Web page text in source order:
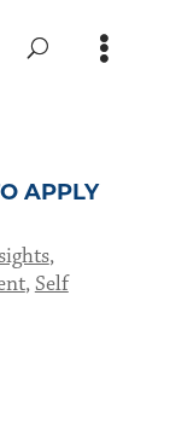
APPLY
,
,Self